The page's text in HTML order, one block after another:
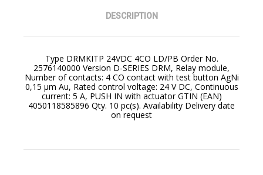
DESCRIPTION
Type DRMKITP 24VDC 4CO LD/PB Order No.
2576140000 Version D-SERIES DRM, Relay module,
Number of contacts: 4 CO contact with test button AgNi
0,15 μm Au, Rated control voltage: 24 V DC, Continuous
current: 5 A, PUSH IN with actuator GTIN (EAN)
4050118585896 Qty. 10 pc(s). Availability Delivery date
on request